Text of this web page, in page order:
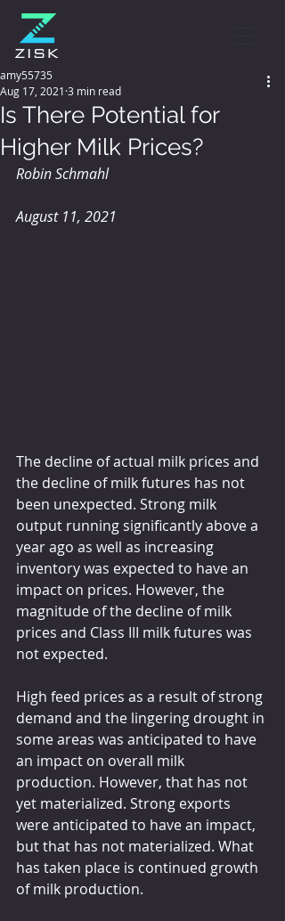
Is There Potential for
Higher Milk Prices?
amy55735
Aug 17, 2021 3 min read
Robin Schmahl
August 11, 2021
The decline of actual milk prices and
the decline of milk futures has not
been unexpected. Strong milk
output running significantly above a
year ago as well as increasing
inventory was expected to have an
impact on prices. However, the
magnitude of the decline of milk
prices and Class III milk futures was
not expected.
High feed prices as a result of strong
demand and the lingering drought in
some areas was anticipated to have
an impact on overall milk
production. However, that has not
yet materialized. Strong exports
were anticipated to have an impact,
but that has not materialized. What
has taken place is continued growth
of milk production.